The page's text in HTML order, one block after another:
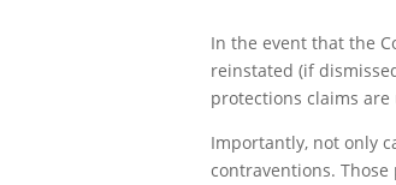
In the event that the
reinstated (if
protections claims
Importantly, not only
contraventions.